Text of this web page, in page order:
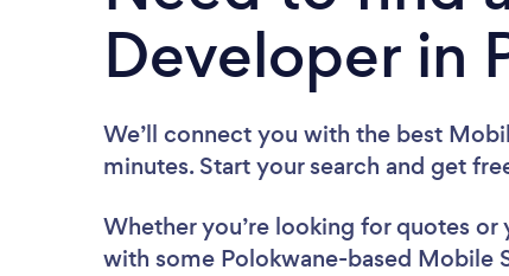
Developer in
We’ll connect you with the best
minutes. Start your search and get
Whether you’re looking for quotes or
with some Polokwane-based Mobile